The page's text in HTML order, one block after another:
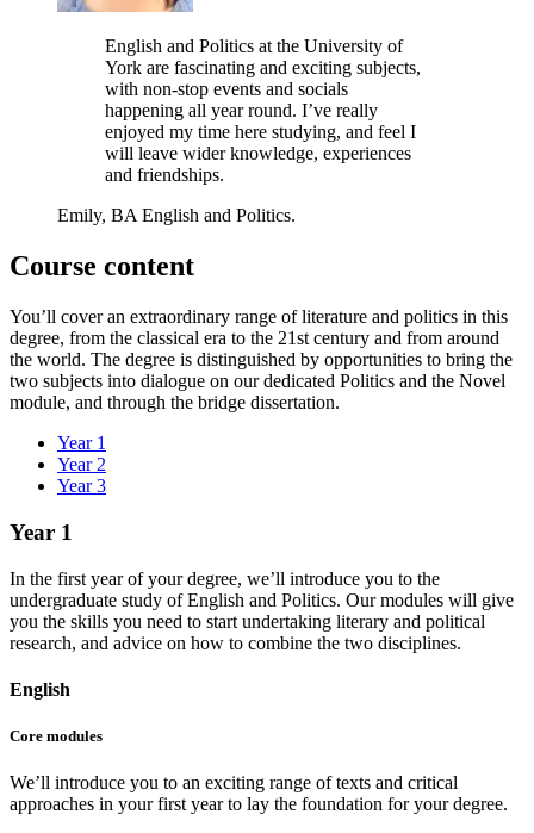
English and Politics at the University of
York are fascinating and exciting subjects,
with non-stop events and socials
happening all year round. I’ve really
enjoyed my time here studying, and feel I
will leave wider knowledge, experiences
and friendships.
Emily, BA English and Politics.
Course content
You’ll cover an extraordinary range of literature and politics in this
degree, from the classical era to the 21st century and from around
the world. The degree is distinguished by opportunities to bring the
two subjects into dialogue on our dedicated Politics and the Novel
module, and through the bridge dissertation.
Year 1
Year 2
Year 3
Year 1
In the first year of your degree, we’ll introduce you to the
undergraduate study of English and Politics. Our modules will give
you the skills you need to start undertaking literary and political
research, and advice on how to combine the two disciplines.
English
Core modules
We’ll introduce you to an exciting range of texts and critical
approaches in your first year to lay the foundation for your degree.